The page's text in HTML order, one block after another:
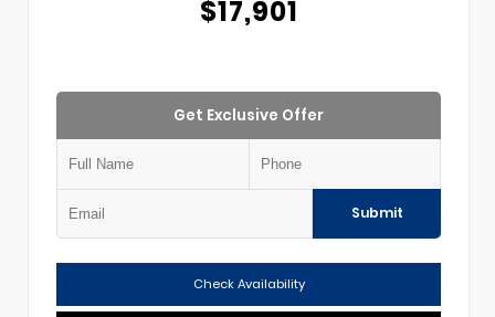
$17,901
Get Exclusive Offer
Submit
Check Availability